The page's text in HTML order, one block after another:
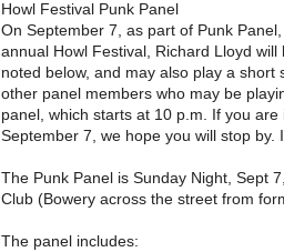
Howl Festival Punk Panel
On September 7, as part of Punk
annual Howl Festival, Richard Lloyd will
noted below, and may also play a short
other panel members who may be
panel, which starts at 10 p.m. If you are
September 7, we hope you will stop by.
The Punk Panel is Sunday Night, Sept
Club (Bowery across the street from
The panel includes: